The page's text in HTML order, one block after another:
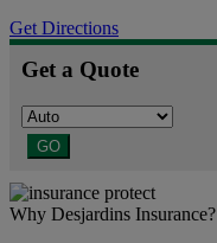
Get Directions
Get a Quote
GO
Why Desjardins Insurance?